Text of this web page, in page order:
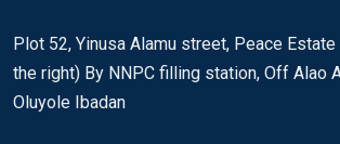
Plot 52, Yinusa Alamu street, Peace
the right) By NNPC filling station, Off Alao
Oluyole Ibadan